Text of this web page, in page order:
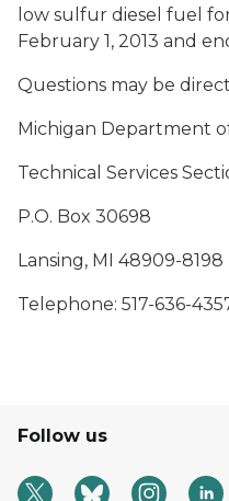
low sulfur diesel fuel
February 1, 2013 and
Questions may be
Michigan Department
Technical Services
P.O. Box 30698
Lansing, MI 48909-8198
Telephone: 517-636-
Follow us